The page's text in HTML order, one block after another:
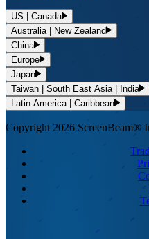
US | Canada
Australia | New Zealand
China
Europe
Japan
Taiwan | South East Asia | India
Latin America | Caribbean
Copyright 2026 ScreenBeam®